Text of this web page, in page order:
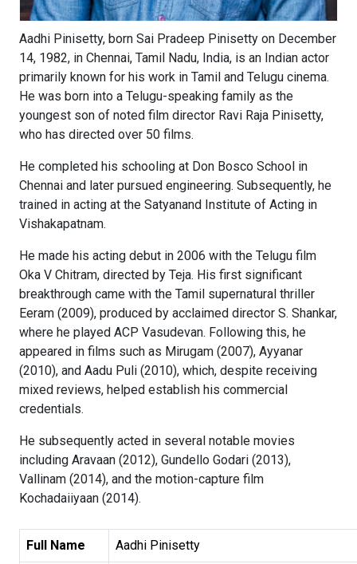
Aadhi Pinisetty, born Sai Pradeep Pinisetty on December
14, 1982, in Chennai, Tamil Nadu, India, is an Indian actor
primarily known for his work in Tamil and Telugu cinema.
He was born into a Telugu-speaking family as the
youngest son of noted film director Ravi Raja Pinisetty,
who has directed over 50 films.
He completed his schooling at Don Bosco School in
Chennai and later pursued engineering. Subsequently, he
trained in acting at the Satyanand Institute of Acting in
Vishakapatnam.
He made his acting debut in 2006 with the Telugu film
Oka V Chitram, directed by Teja. His first significant
breakthrough came with the Tamil supernatural thriller
Eeram (2009), produced by acclaimed director S. Shankar,
where he played ACP Vasudevan. Following this, he
appeared in films such as Mirugam (2007), Ayyanar
(2010), and Aadu Puli (2010), which, despite receiving
mixed reviews, helped establish his commercial
credentials.
He subsequently acted in several notable movies
including Aravaan (2012), Gundello Godari (2013),
Vallinam (2014), and the motion-capture film
Kochadaiiyaan (2014).
Full Name Aadhi Pinisetty